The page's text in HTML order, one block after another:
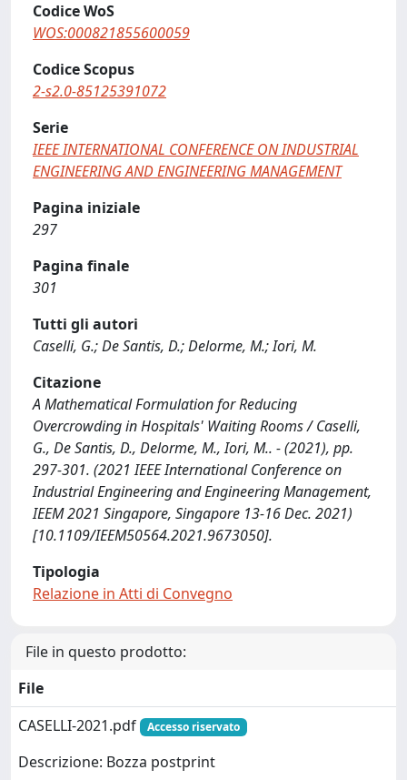
Codice WoS
WOS:000821855600059
Codice Scopus
2-s2.0-85125391072
Serie
IEEE INTERNATIONAL CONFERENCE ON INDUSTRIAL
ENGINEERING AND ENGINEERING MANAGEMENT
Pagina iniziale
297
Pagina finale
301
Tutti gli autori
Caselli, G.; De Santis, D.; Delorme, M.; Iori, M.
Citazione
A Mathematical Formulation for Reducing
Overcrowding in Hospitals' Waiting Rooms / Caselli,
G., De Santis, D., Delorme, M., Iori, M.. - (2021), pp.
297-301. (2021 IEEE International Conference on
Industrial Engineering and Engineering Management,
IEEM 2021 Singapore, Singapore 13-16 Dec. 2021)
[10.1109/IEEM50564.2021.9673050].
Tipologia
Relazione in Atti di Convegno
File in questo prodotto:
File
CASELLI-2021.pdf
Accesso riservato
Descrizione: Bozza postprint